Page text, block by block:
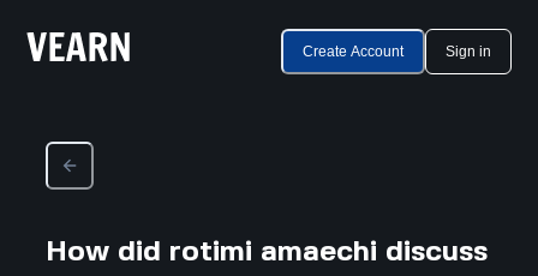
Create Account Sign in
How did rotimi amaechi discuss